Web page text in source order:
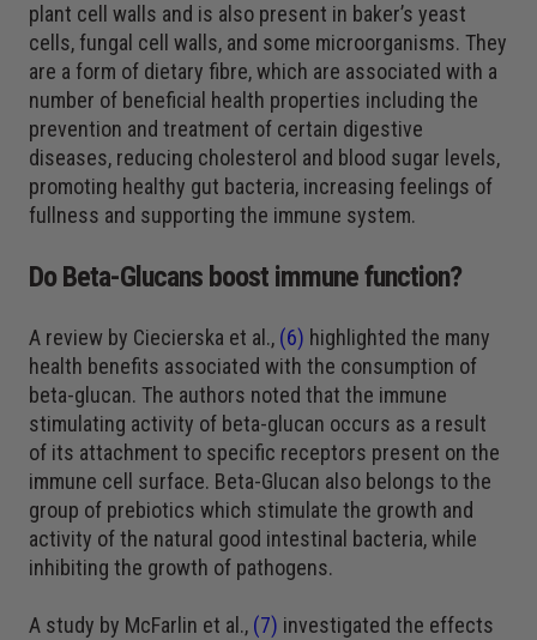
plant cell walls and is also present in baker’s yeast
cells, fungal cell walls, and some microorganisms. They
are a form of dietary fibre, which are associated with a
number of beneficial health properties including the
prevention and treatment of certain digestive
diseases, reducing cholesterol and blood sugar levels,
promoting healthy gut bacteria, increasing feelings of
fullness and supporting the immune system.
Do Beta-Glucans boost immune function?
A review by Ciecierska et al., (6) highlighted the many
health benefits associated with the consumption of
beta-glucan. The authors noted that the immune
stimulating activity of beta-glucan occurs as a result
of its attachment to specific receptors present on the
immune cell surface. Beta-Glucan also belongs to the
group of prebiotics which stimulate the growth and
activity of the natural good intestinal bacteria, while
inhibiting the growth of pathogens.
A study by McFarlin et al., (7) investigated the effects